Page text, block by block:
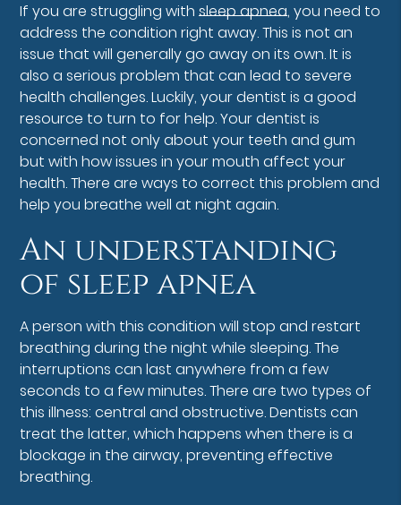
If you are struggling withsleep apnea, you need to
address the condition right away. This is not an
issue that will generally go away on its own. It is
also a serious problem that can lead to severe
health challenges. Luckily, your dentist is a good
resource to turn to for help. Your dentist is
concerned not only about your teeth and gum
but with how issues in your mouth affect your
health. There are ways to correct this problem and
help you breathe well at night again.
An understanding
of sleep apnea
A person with this condition will stop and restart
breathing during the night while sleeping. The
interruptions can last anywhere from a few
seconds to a few minutes. There are two types of
this illness: central and obstructive. Dentists can
treat the latter, which happens when there is a
blockage in the airway, preventing effective
breathing.